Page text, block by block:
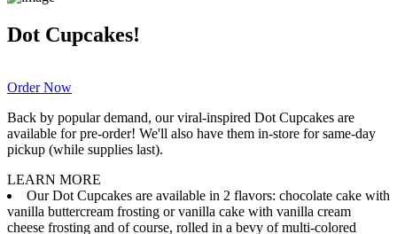
Dot Cupcakes!
Order Now
Back by popular demand, our viral-inspired Dot Cupcakes are
available for pre-order! We'll also have them in-store for same-day
pickup (while supplies last).
LEARN MORE
Our Dot Cupcakes are available in 2 flavors: chocolate cake with
vanilla buttercream frosting or vanilla cake with vanilla cream
cheese frosting and of course, rolled in a bevy of multi-colored